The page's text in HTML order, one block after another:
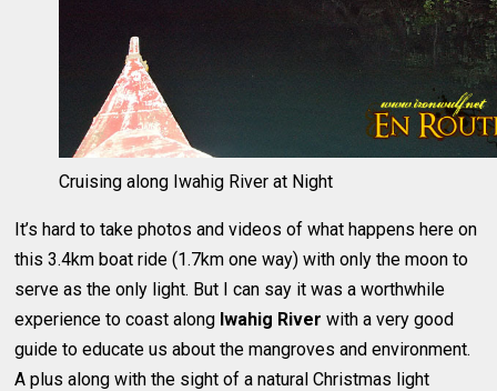
Cruising along Iwahig River at Night
It’s hard to take photos and videos of what happens here on
this 3.4km boat ride (1.7km one way) with only the moon to
serve as the only light. But I can say it was a worthwhile
experience to coast along Iwahig River with a very good
guide to educate us about the mangroves and environment.
A plus along with the sight of a natural Christmas light